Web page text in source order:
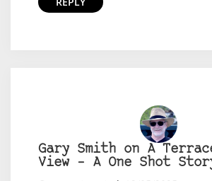
Gary Smith on A
View – A One Shot